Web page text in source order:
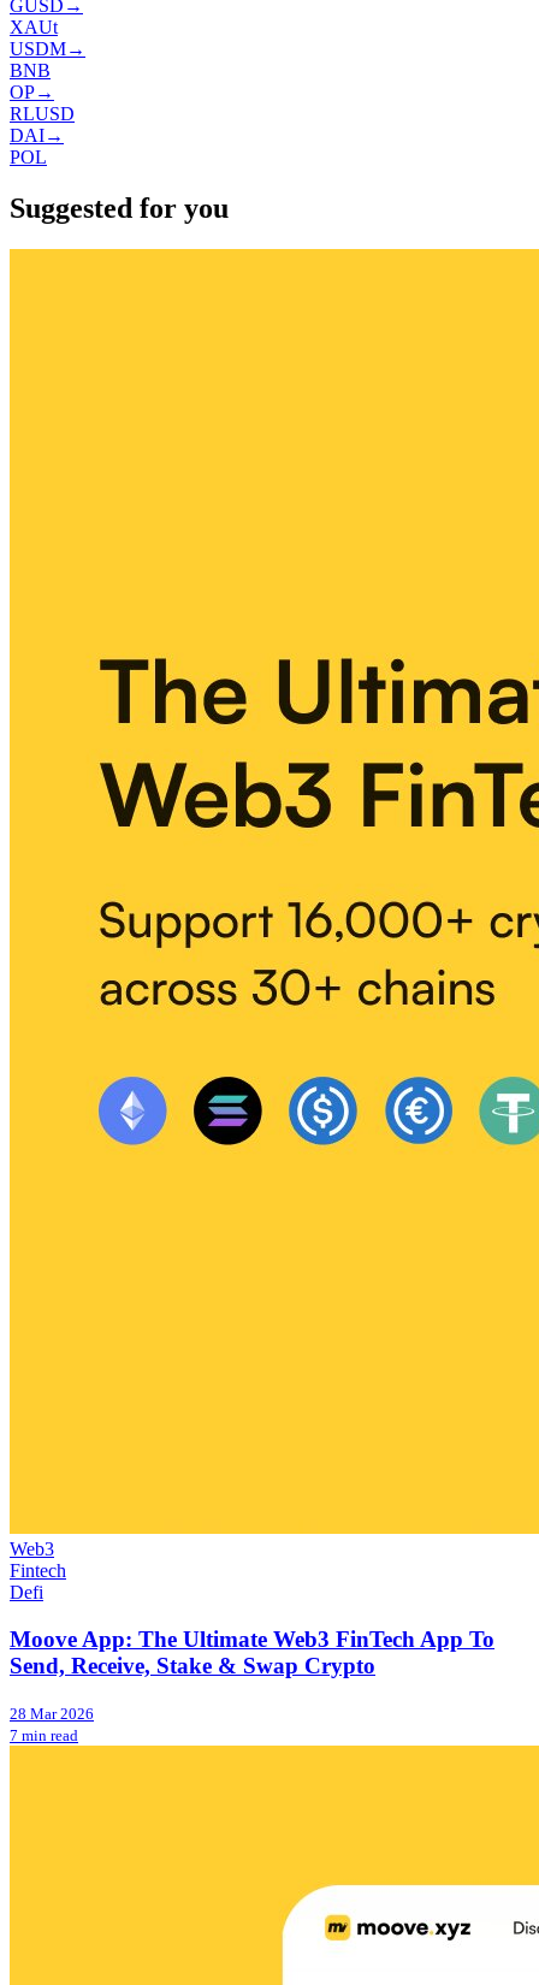
GUSD →
XAUt
USDM→
BNB
OP→
RLUSD
DAI→
POL
Suggested for you
Web3
Fintech
Defi
Moove App: The Ultimate Web3 FinTech App To
Send, Receive, Stake & Swap Crypto
28 Mar 2026
7 min read